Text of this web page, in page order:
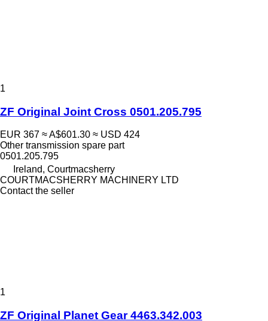
1
ZF Original Joint Cross 0501.205.795
EUR 367 ≈ A$601.30 ≈ USD 424
Other transmission spare part
0501.205.795
Ireland, Courtmacsherry
COURTMACSHERRY MACHINERY LTD
Contact the seller
1
ZF Original Planet Gear 4463.342.003